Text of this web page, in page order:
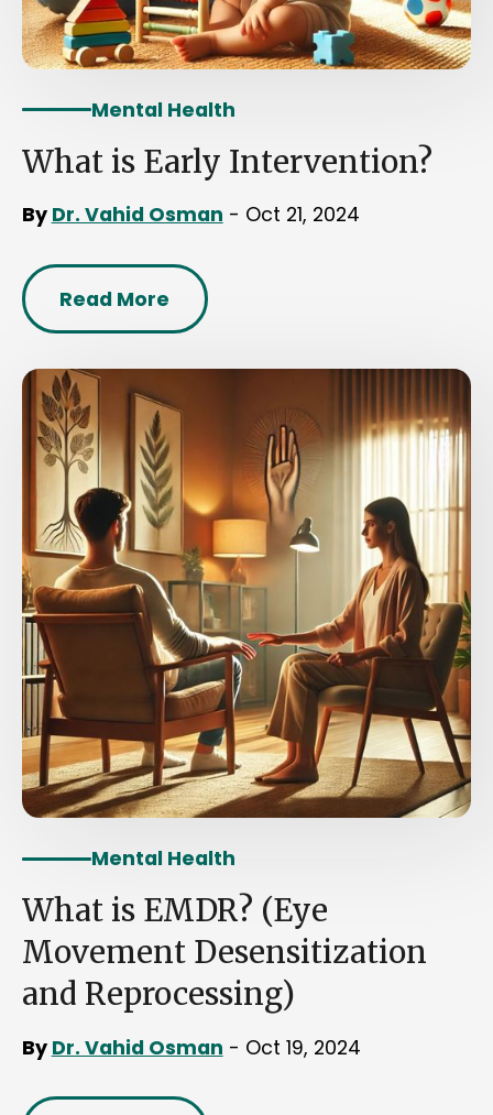
Mental Health
What is Early Intervention?
By Dr. Vahid Osman - Oct 21, 2024
Read More
Mental Health
What is EMDR? (Eye
Movement Desensitization
and Reprocessing)
By Dr. Vahid Osman - Oct 19, 2024